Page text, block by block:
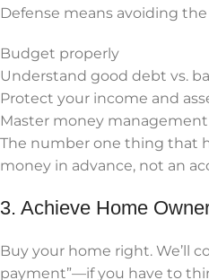
Defense means avoiding
Budget properly
Understand good debt vs.
Protect your income and
Master money
The number one thing that
money in advance, not an
3. Achieve Home
Buy your home right. We’ll
payment”—if you have to